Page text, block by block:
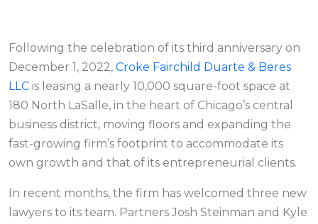
Following the celebration of its third anniversary on
December 1, 2022, Croke Fairchild Duarte & Beres
LLC is leasing a nearly 10,000 square-foot space at
180 North LaSalle, in the heart of Chicago’s central
business district, moving floors and expanding the
fast-growing firm’s footprint to accommodate its
own growth and that of its entrepreneurial clients.
In recent months, the firm has welcomed three new
lawyers to its team. Partners Josh Steinman and Kyle